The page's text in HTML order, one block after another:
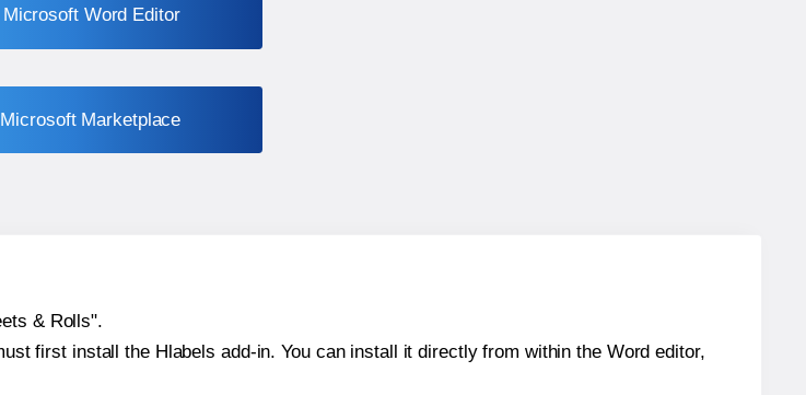
Microsoft Word Editor
Microsoft Marketplace
& Rolls".
first install the Hlabels add-in. You can install it directly from within the Word editor,